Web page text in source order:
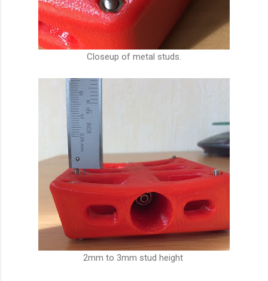
Closeup of metal studs.
2mm to 3mm stud height